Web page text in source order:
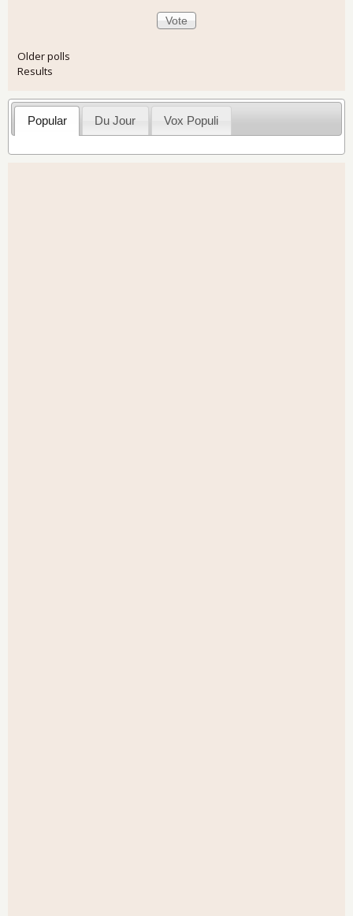
Older polls
Results
Popular Du Jour Vox Populi